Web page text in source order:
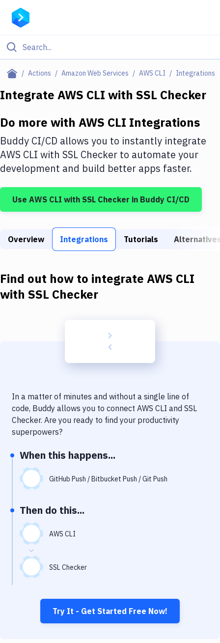
Actions Amazon Web Services AWS CLI Integrations
Filter By Category
Deploy to IaaS/PaaS
Amazon Web Services
DigitalOcean
Google Cloud Platform
Build Tools & Task Runners
Download
Delivery to Version Control
Code Quality & Review
Performance & App Monitoring
Uptime Monitoring
Virtual Machine
Integrate AWS CLI with SSL Checker
Do more with AWS CLI Integrations
Buddy CI/CD allows you to instantly integrate
AWS CLI with SSL Checker to automate your
development and build better apps faster.
Use AWS CLI with SSL Checker in Buddy CI/CD
Overview Integrations Tutorials
Find out how to integrate AWS CLI
with SSL Checker
In a matter of minutes and without a single line of
code, Buddy allows you to connect AWS CLI and SSL
Checker. Are you ready to find your productivity
superpowers?
When this happens...
GitHub Push / Bitbucket Push / Git Push
Then do this...
AWS CLI
SSL Checker
Try It - Get Started Free Now!